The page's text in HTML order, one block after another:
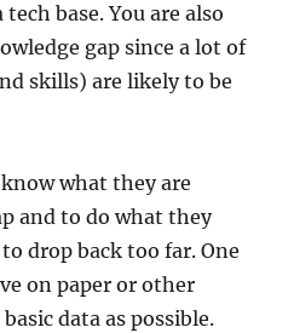
base. You are also
gap since a lot of
skills) are likely to be
what they are
and to do what they
drop back too far. One
on paper or other
data as possible.